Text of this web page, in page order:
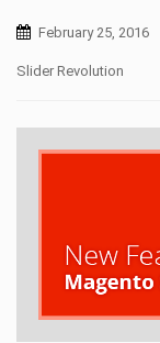
February 25, 2016
Slider Revolution